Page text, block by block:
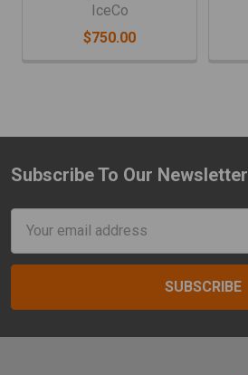
IceCo
$750.00
Footer
Subscribe To Our Newsletter
Address